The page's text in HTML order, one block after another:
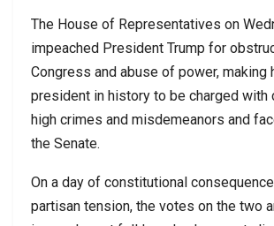
The House of Representatives on
impeached President Trump for
Congress and abuse of power, making
president in history to be charged with
high crimes and misdemeanors and
the Senate.
On a day of constitutional
partisan tension, the votes on the two